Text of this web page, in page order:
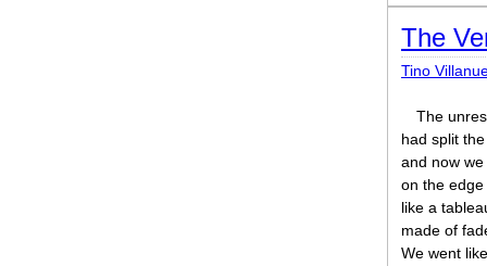
The
Tino
The
had split
and now
on the
like a
made of
We went